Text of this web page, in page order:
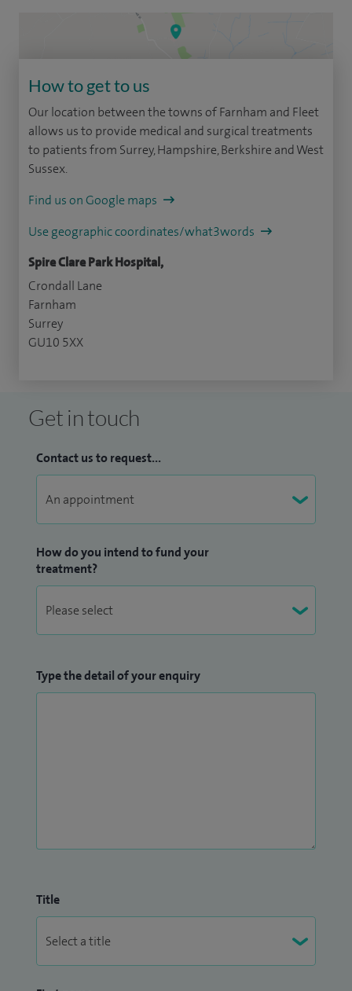
How to get to us
Our location between the towns of Farnham and Fleet
allows us to provide medical and surgical treatments
to patients from Surrey, Hampshire, Berkshire and West
Sussex.
Find us on Google maps
Use geographic coordinates/what3words
Spire Clare Park Hospital,
Crondall Lane
Farnham
Surrey
GU10 5XX
Get in touch
Contact us to request...
How do you intend to fund your
treatment?
Type the detail of your enquiry
Title